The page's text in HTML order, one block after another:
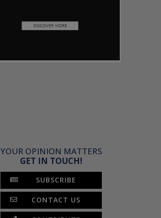
YOUR OPINION MATTERS
GET IN TOUCH!
SUBSCRIBE
CONTACT US